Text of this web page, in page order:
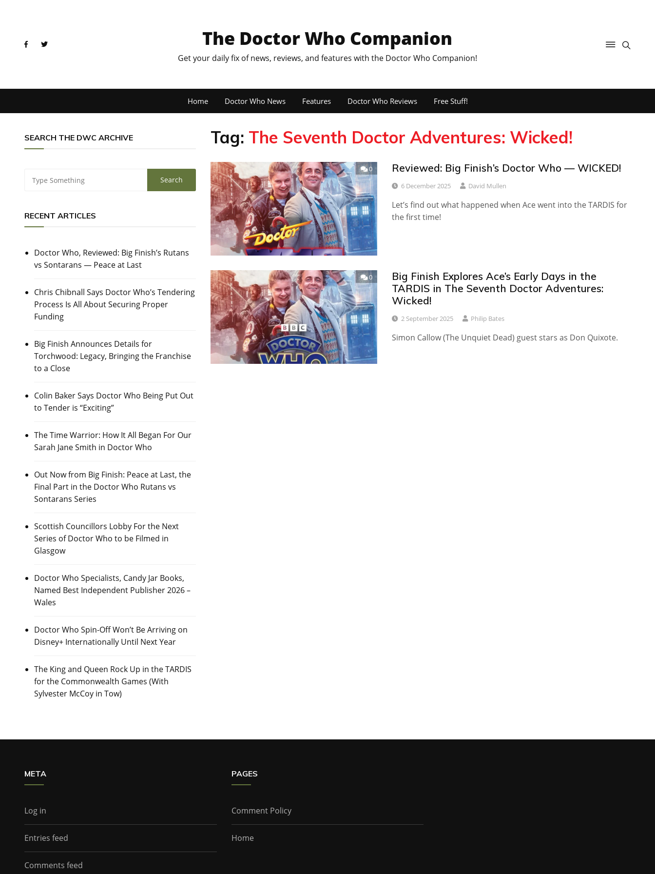
The Doctor Who Companion
Get your daily fix of news, reviews, and features with the Doctor Who Companion!
Home Doctor Who News Features Doctor Who Reviews Free Stuff!
SEARCH THE DWC ARCHIVE
RECENT ARTICLES
Doctor Who, Reviewed: Big Finish’s Rutans
vs Sontarans — Peace at Last
Chris Chibnall Says Doctor Who’s Tendering
Process Is All About Securing Proper
Funding
Big Finish Announces Details for
Torchwood: Legacy, Bringing the Franchise
to a Close
Colin Baker Says Doctor Who Being Put Out
to Tender is “Exciting”
The Time Warrior: How It All Began For Our
Sarah Jane Smith in Doctor Who
Out Now from Big Finish: Peace at Last, the
Final Part in the Doctor Who Rutans vs
Sontarans Series
Scottish Councillors Lobby For the Next
Series of Doctor Who to be Filmed in
Glasgow
Doctor Who Specialists, Candy Jar Books,
Named Best Independent Publisher 2026 –
Wales
Doctor Who Spin-Off Won’t Be Arriving on
Disney+ Internationally Until Next Year
The King and Queen Rock Up in the TARDIS
for the Commonwealth Games (With
Sylvester McCoy in Tow)
Tag: The Seventh Doctor Adventures: Wicked!
0 Reviewed: Big Finish’s Doctor Who — WICKED!
6 December 2025 David Mullen
Let’s find out what happened when Ace went into the TARDIS for
the first time!
0
Big Finish Explores Ace’s Early Days in the
TARDIS in The Seventh Doctor Adventures:
Wicked!
2 September 2025 Philip Bates
Simon Callow (The Unquiet Dead) guest stars as Don Quixote.
META
Log in
Entries feed
Comments feed
PAGES
Comment Policy
Home